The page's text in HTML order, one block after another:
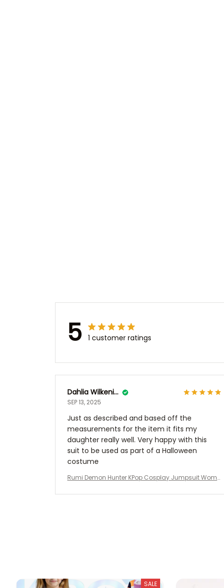
5 1 customer ratings
Dahlia Wilkening
SEP 13, 2025
Just as described and based off the
measurements for the item it fits my
daughter really well. Very happy with this
suit to be used as part of a Halloween
costume
Rumi Demon Hunter KPop Cosplay Jumpsuit Wome
Show Women Kids Clothes Halloween Zoey
SALE